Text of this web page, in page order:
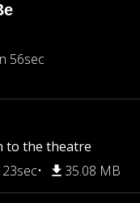
56sec
to the theatre
35.08 MB